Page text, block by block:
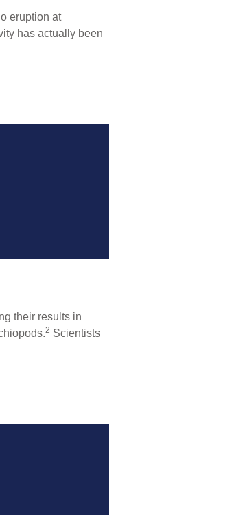
eruption at
has actually been
their results in
2 Scientists